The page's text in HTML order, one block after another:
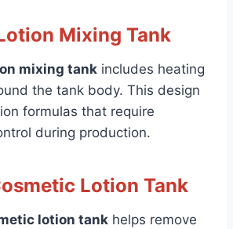
Mixing Tank
mixing tank includes heating
the tank body. This design
formulas that require
during production.
Lotion Tank
lotion tank helps remove